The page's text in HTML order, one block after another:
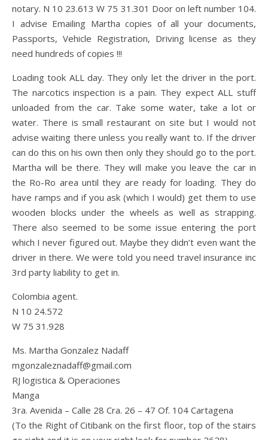
notary. N 10 23.613 W 75 31.301 Door on left number 104.
I advise Emailing Martha copies of all your documents,
Passports, Vehicle Registration, Driving license as they
need hundreds of copies !!!
Loading took ALL day. They only let the driver in the port.
The narcotics inspection is a pain. They expect ALL stuff
unloaded from the car. Take some water, take a lot or
water. There is small restaurant on site but I would not
advise waiting there unless you really want to. If the driver
can do this on his own then only they should go to the port.
Martha will be there. They will make you leave the car in
the Ro-Ro area until they are ready for loading. They do
have ramps and if you ask (which I would) get them to use
wooden blocks under the wheels as well as strapping.
There also seemed to be some issue entering the port
which I never figured out. Maybe they didn’t even want the
driver in there. We were told you need travel insurance inc
3rd party liability to get in.
Colombia agent.
N 10 24.572
W 75 31.928
Ms. Martha Gonzalez Nadaff
mgonzaleznadaff@gmail.com
RJ logistica & Operaciones
Manga
3ra. Avenida – Calle 28 Cra. 26 – 47 Of. 104 Cartagena
(To the Right of Citibank on the first floor, top of the stairs